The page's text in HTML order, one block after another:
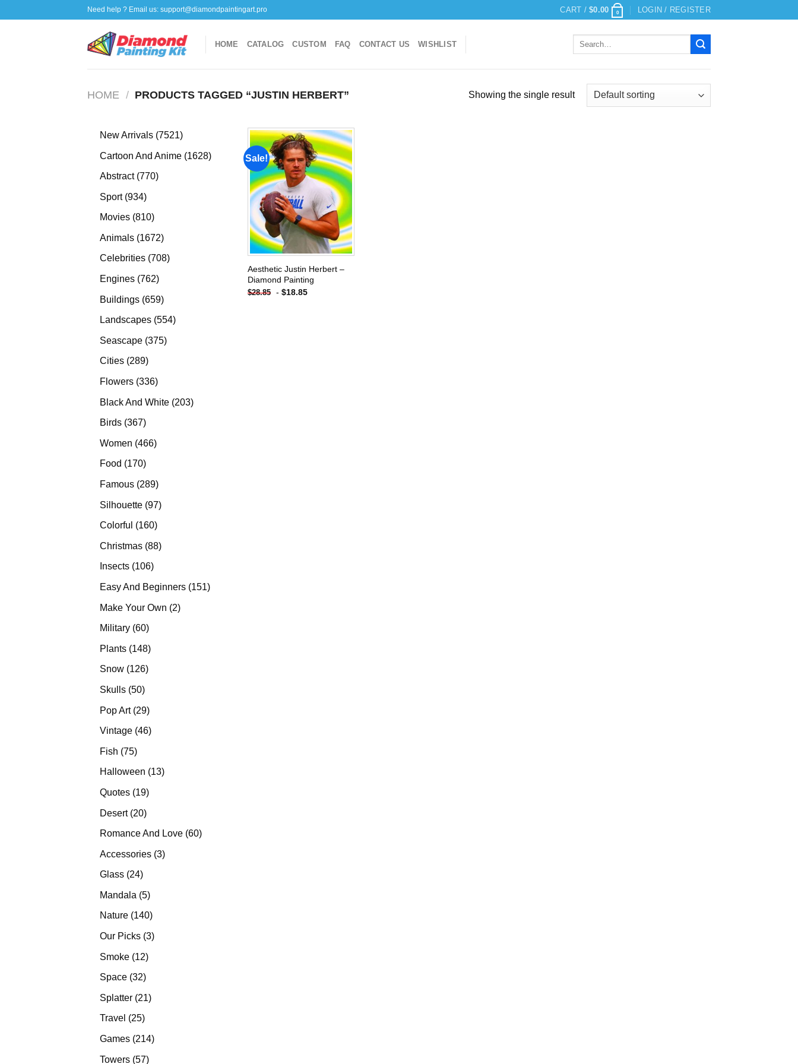
to
Need help ? Email us: support@diamondpaintingart.pro CART /$0.00 0 LOGIN / REGISTER
HOME CATALOG CUSTOM FAQ CONTACT US WISHLIST
Search
HOME / PRODUCTS TAGGED “JUSTIN HERBERT” Showing the single result
New Arrivals 75217521
Cartoon And Anime 16281628
Abstract 770770
Sport 934934
products
Movies 810810
Animals 16721672
products
Celebrities 708708
Engines 762762
Buildings 659659
products
Landscapes 554554
Seascape 375375
Cities 289289
products
Flowers 336336
Black And White 203203
Birds 367367
Women 466466
Food 170170
products
Famous 289289
Silhouette 9797
Colorful 160160
Christmas 8888
Insects 106106
Easy And Beginners 151151
Make Your Own 22
Military 6060
Plants 148148
Snow 126126
Skulls 5050
Pop Art 2929
products
Vintage 4646
Fish 7575
products
Halloween 1313
Quotes 1919
Desert 2020
products
Romance And Love 6060
Accessories 33
Glass 2424
Mandala 55
products
Nature 140140
products
Our Picks 33
Smoke 1212
Space 3232
Splatter 2121
Travel 2525
products
Games 214214
Towers 5757
Sale!
Add to
wishlist
Aesthetic Justin Herbert –
Diamond Painting
$28.85 - $18.85